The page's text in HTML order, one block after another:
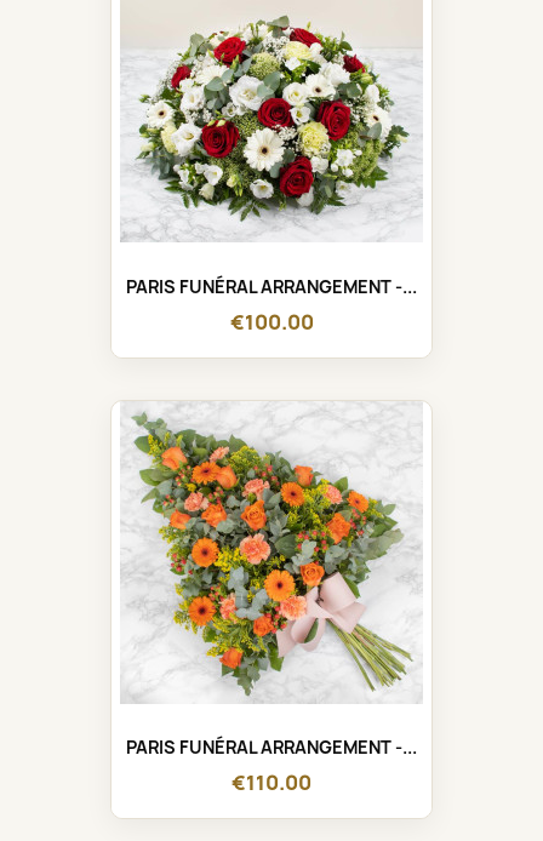
PARIS FUNÉRAL ARRANGEMENT -...
€100.00
PARIS FUNÉRAL ARRANGEMENT -...
€110.00